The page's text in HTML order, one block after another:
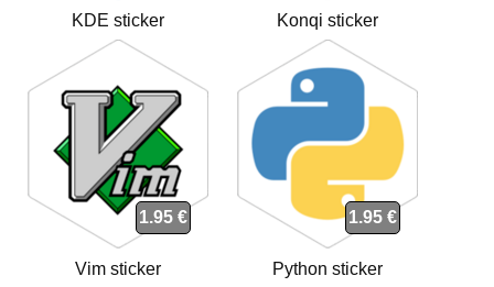
KDE sticker Konqi sticker
1.95 €
Vim sticker
1.95 €
Python sticker